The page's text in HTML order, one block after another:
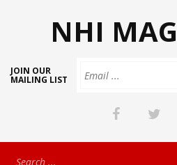
NHI
JOIN OUR
MAILING LIST